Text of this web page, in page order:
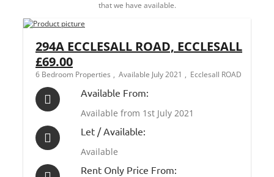
that we have available.
294A ECCLESALL ROAD, ECCLESALL
£69.00
6 Bedroom Properties Available July 2021 Ecclesall ROAD
Available From:
Available from 1st July 2021
Let / Available:
Available
Rent Only Price From: